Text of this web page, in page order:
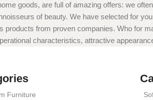
goods, are full of amazing offers: we
of beauty. We have selected for
from proven companies. Who for
characteristics, attractive
Furniture